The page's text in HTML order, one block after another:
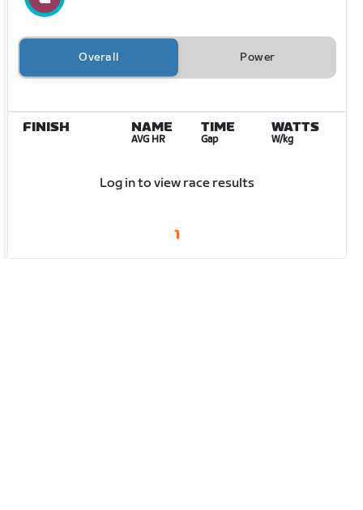
Overall Power
FINISH NAME
AVG HR
TIME
Gap
WATTS
W/kg
Log in to view race results
1